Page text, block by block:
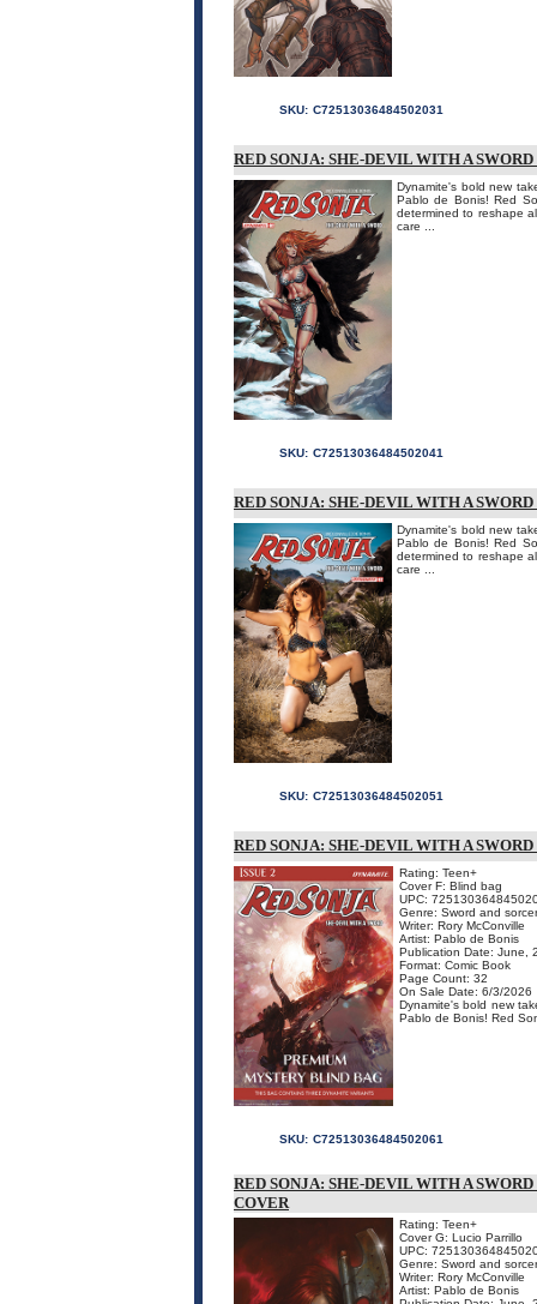
SKU: C72513036484502031
RED SONJA: SHE-DEVIL WITH A
Dynamite's bold new
Pablo de Bonis! Red
determined to reshape
care ...
SKU: C72513036484502041
RED SONJA: SHE-DEVIL WITH A
Dynamite's bold new
Pablo de Bonis! Red
determined to reshape
care ...
SKU: C72513036484502051
RED SONJA: SHE-DEVIL WITH A
Rating: Teen+
Cover F: Blind bag
UPC:
Genre: Sword and
Writer: Rory McConville
Artist: Pablo de Bonis
Publication Date: June,
Format: Comic Book
Page Count: 32
On Sale Date: 6/3/2026
Dynamite's bold new
Pablo de Bonis! Red
SKU: C72513036484502061
RED SONJA: SHE-DEVIL WITH A
COVER
Rating: Teen+
Cover G: Lucio Parrillo
UPC:
Genre: Sword and
Writer: Rory McConville
Artist: Pablo de Bonis